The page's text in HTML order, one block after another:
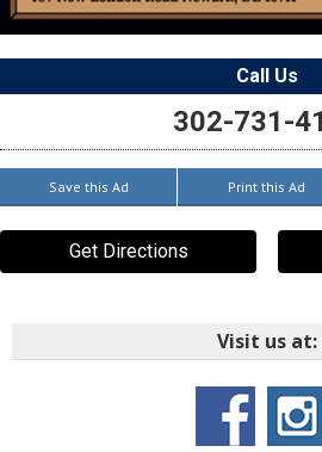
Call Us
302-731-
Save this Ad Print this Ad
Get Directions
Visit us at: